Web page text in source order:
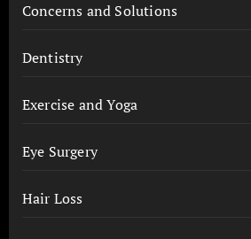
Concerns and Solutions
Dentistry
Exercise and Yoga
Eye Surgery
Hair Loss